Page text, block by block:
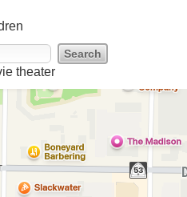
theater